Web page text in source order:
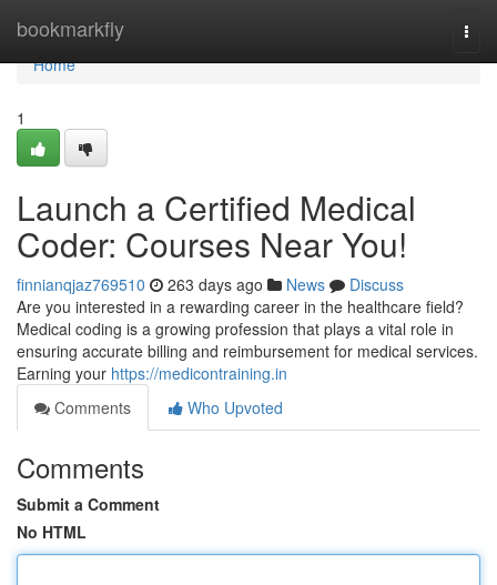
bookmarkfly
Home
Home
1
Launch a Certified Medical
Coder: Courses Near You!
finnianqjaz769510 263 days ago News
Discuss
Are you interested in a rewarding career in the healthcare field?
Medical coding is a growing profession that plays a vital role in
ensuring accurate billing and reimbursement for medical services.
Earning your https://medicontraining.in
Comments
Who Upvoted
Comments
Submit a Comment
No HTML